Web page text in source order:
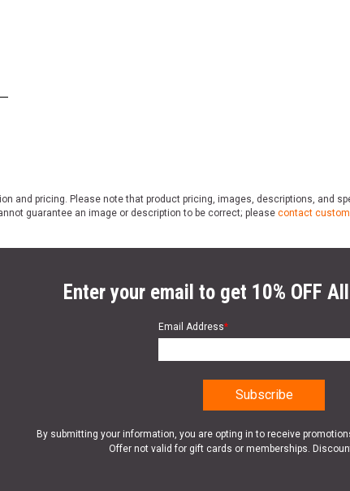
and pricing. Please note that product pricing, images, descriptions, and
guarantee an image or description to be correct; please contact
Enter your email to get 10% OFF
Email Address*
By submitting your information, you are opting in to receive
Offer not valid for gift cards or memberships.